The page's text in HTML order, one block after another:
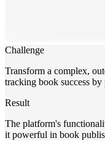
Challenge
Transform a complex,
tracking book success by
Result
The platform's
it powerful in book